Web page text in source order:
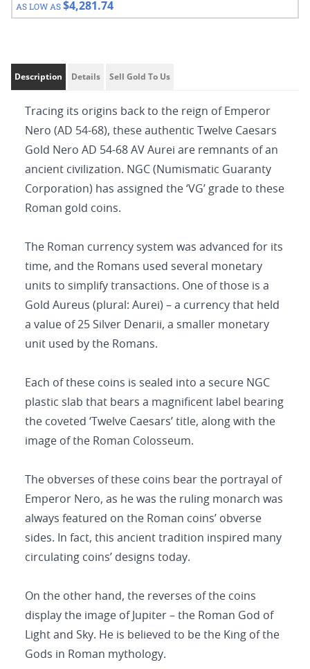
AS LOW AS$4,281.74
Description Details Sell Gold To Us
Tracing its origins back to the reign of Emperor
Nero (AD 54-68), these authentic Twelve Caesars
Gold Nero AD 54-68 AV Aurei are remnants of an
ancient civilization. NGC (Numismatic Guaranty
Corporation) has assigned the ‘VG’ grade to these
Roman gold coins.
The Roman currency system was advanced for its
time, and the Romans used several monetary
units to simplify transactions. One of those is a
Gold Aureus (plural: Aurei) – a currency that held
a value of 25 Silver Denarii, a smaller monetary
unit used by the Romans.
Each of these coins is sealed into a secure NGC
plastic slab that bears a magnificent label bearing
the coveted ‘Twelve Caesars’ title, along with the
image of the Roman Colosseum.
The obverses of these coins bear the portrayal of
Emperor Nero, as he was the ruling monarch was
always featured on the Roman coins’ obverse
sides. In fact, this ancient tradition inspired many
circulating coins’ designs today.
On the other hand, the reverses of the coins
display the image of Jupiter – the Roman God of
Light and Sky. He is believed to be the King of the
Gods in Roman mythology.